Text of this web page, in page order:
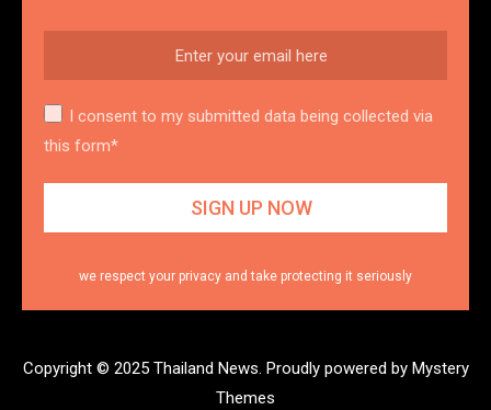
I consent to my submitted data being collected via
this form*
we respect your privacy and take protecting it seriously
Copyright © 2025 Thailand News. Proudly powered by Mystery
Themes